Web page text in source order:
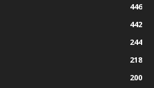
446
442
244
218
200